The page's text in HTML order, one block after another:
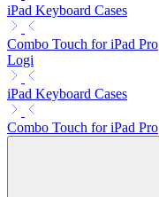
iPad Keyboard Cases
Combo Touch for iPad Pro
Logi
iPad Keyboard Cases
Combo Touch for iPad Pro